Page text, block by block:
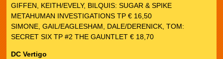
GIFFEN, KEITH/EVELY, BILQUIS: SUGAR & SPIKE
METAHUMAN INVESTIGATIONS TP € 16,50
SIMONE, GAIL/EAGLESHAM, DALE/DERENICK, TOM:
SECRET SIX TP #2 THE GAUNTLET € 18,70
DC Vertigo